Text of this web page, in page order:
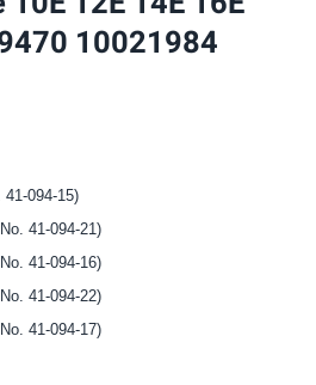
10021984
41-094-15)
41-094-21)
41-094-16)
41-094-22)
41-094-17)